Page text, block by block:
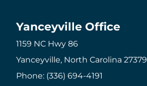
Yanceyville Office
1159 NC Hwy 86
Yanceyville, North Carolina 27379
Phone: (336) 694-4191